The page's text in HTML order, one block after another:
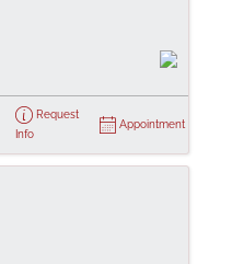
Request
Info
Appointment